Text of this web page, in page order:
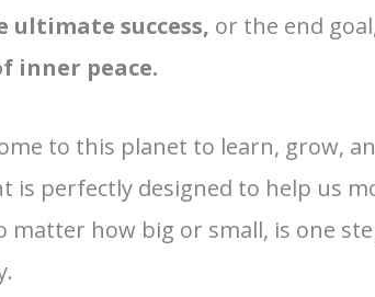
ultimate success, or the end
inner peace.
to this planet to learn, grow,
is perfectly designed to help us
matter how big or small, is one